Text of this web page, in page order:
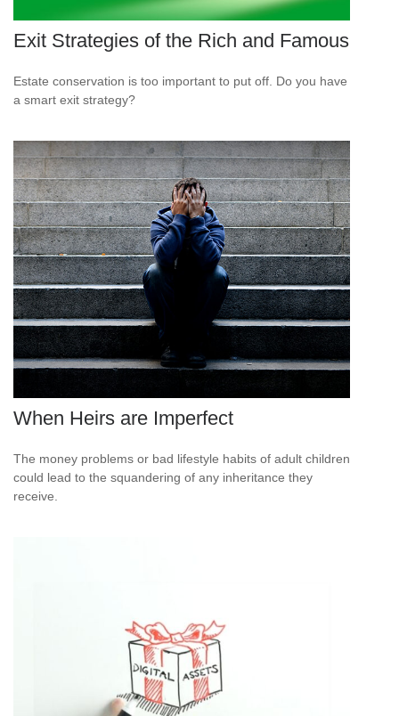
Exit Strategies of the Rich and Famous
Estate conservation is too important to put off. Do you have
a smart exit strategy?
When Heirs are Imperfect
The money problems or bad lifestyle habits of adult children
could lead to the squandering of any inheritance they
receive.